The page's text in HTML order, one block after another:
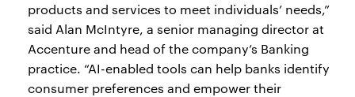
products and services to meet individuals’ needs,”
said Alan McIntyre, a senior managing director at
Accenture and head of the company’s Banking
practice. “AI-enabled tools can help banks identify
consumer preferences and empower their